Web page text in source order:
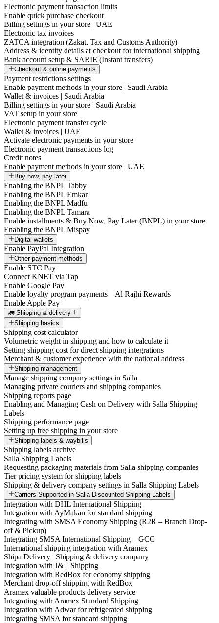
Electronic payment transaction limits
Enable quick purchase checkout
Billing settings in your store | UAE
Electronic tax invoices
ZATCA integration (Zakat, Tax and Customs Authority)
Address & identity details at checkout for international shipping
Bank account setup & SARIE (Instant transfers)
Checkout & online payments
Payment restrictions settings
Enable payment methods in your store | Saudi Arabia
Wallet & invoices | Saudi Arabia
Billing settings in your store | Saudi Arabia
VAT setup in your store
Electronic payment transfer cycle
Wallet & invoices | UAE
Activate electronic payments in your store
Electronic payment transactions log
Credit notes
Enable payment methods in your store | UAE
Buy now, pay later
Enabling the BNPL Tabby
Enabling the BNPL Emkan
Enabling the BNPL Madfu
Enabling the BNPL Tamara
Enable installments & Buy Now, Pay Later (BNPL) in your store
Enabling the BNPL Mispay
Digital wallets
Enable PayPal Integration
Other payment methods
Enable STC Pay
Connect KNET via Tap
Enable Google Pay
Enable loyalty program payments – Al Rajhi Rewards
Enable Apple Pay
🚛 Shipping & delivery
Shipping basics
Shipping cost calculator
Volumetric weight in shipping and how to calculate it
Setting shipping cost for direct shipping integrations
Merchant & customer experience with the national address
Shipping management
Manage shipping company settings in Salla
Managing private couriers and shipping companies
Shipping reports page
Enabling and Managing Cash on Delivery with Salla Shipping
Labels
Shipping performance page
Setting up free shipping in your store
Shipping labels & waybills
Shipping labels archive
Salla Shipping Labels
Requesting packaging materials from Salla shipping companies
Tier pricing system for shipping labels
Shipping & delivery company settings in Salla Shipping Labels
Carriers Supported in Salla Discounted Shipping Labels
Integration with DHL International Shipping
Integration with AyMakan for standard shipping
Integrating with SMSA Economy Shipping (R2R – Branch Drop-
off & Pickup)
Integrating SMSA International Shipping – GCC
International shipping integration with Aramex
Shipa Delivery | Shipping & delivery company
Integration with J&T Shipping
Integration with RedBox for economy shipping
Merchant drop-off shipping with RedBox
Aramex valuable products delivery service
Integrating with Aramex Standard Shipping
Integration with Adwar for refrigerated shipping
Integrating SMSA for standard shipping